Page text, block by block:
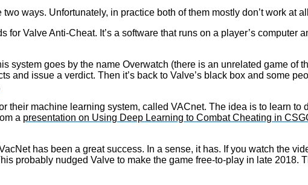
ways. Unfortunately, in practice both of them mostly don’t work at
for Valve Anti-Cheat. It’s a software that runs on a player’s
system goes by the name Overwatch (there is an unrelated game
and issue a verdict. Then it’s back to Valve’s black box and some
their machine learning system, called VACnet. The idea is to learn
a presentation on Using Deep Learning to Combat Cheating in
has been a great success. In a sense, it has. If you watch the
probably nudged Valve to make the game free-to-play in late